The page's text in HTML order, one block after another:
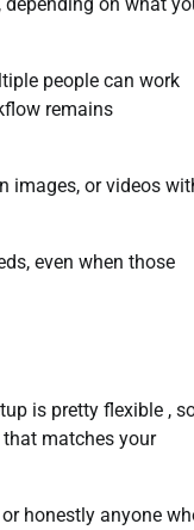
people can work
remains
images, or videos
even when those
is pretty flexible ,
that matches your
honestly anyone